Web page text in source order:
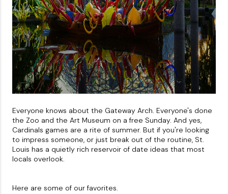
Everyone knows about the Gateway Arch. Everyone's done
the Zoo and the Art Museum on a free Sunday. And yes,
Cardinals games are a rite of summer. But if you're looking
to impress someone, or just break out of the routine, St.
Louis has a quietly rich reservoir of date ideas that most
locals overlook.
Here are some of our favorites.